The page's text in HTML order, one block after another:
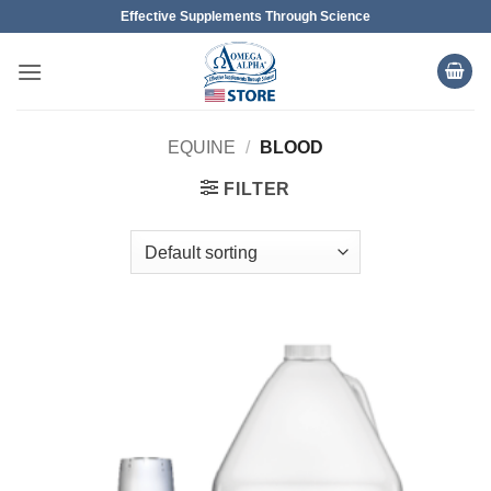
content
Effective Supplements Through Science
EQUINE / BLOOD
FILTER